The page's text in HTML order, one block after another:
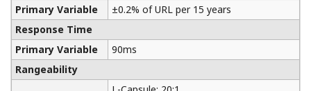
Yokogawa manufactures a communicator for your
needs. Yokogawa communicators are available for
BRAIN Protocol, HART Protocol, FOUNDATION
Fieldbus, PROFIBUS PA, ISA100, or Modbus. All out